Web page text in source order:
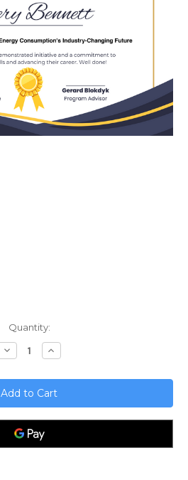
Quantity:
Decrease
Quantity
Quantum
Leap;
Predicting
Energy
Consumption`s
Industry-
Changing
Future
Increase
Quantity
Quantum
Leap;
Predicting
Energy
Consumption`s
Future